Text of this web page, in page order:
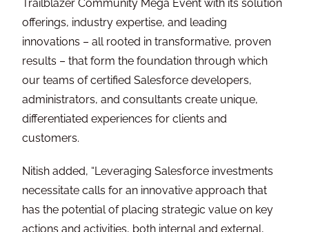
Trailblazer Community Mega Event with its solution
offerings, industry expertise, and leading
innovations – all rooted in transformative, proven
results – that form the foundation through which
our teams of certified Salesforce developers,
administrators, and consultants create unique,
differentiated experiences for clients and
customers.
Nitish added, “Leveraging Salesforce investments
necessitate calls for an innovative approach that
has the potential of placing strategic value on key
actions and activities, both internal and external,